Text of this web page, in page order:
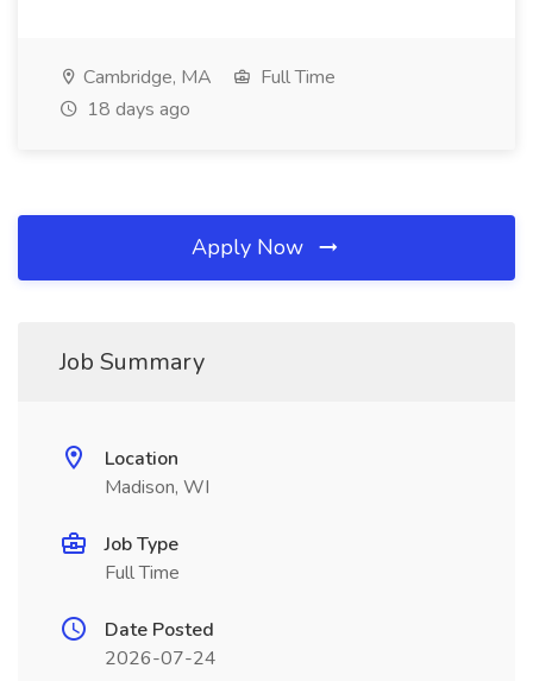
Cambridge, MA
Full Time
18 days ago
Apply Now
Job Summary
Location
Madison, WI
Job Type
Full Time
Date Posted
2026-07-24